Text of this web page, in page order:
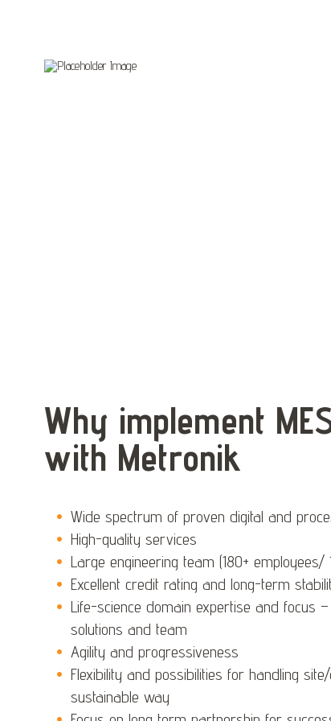
Why implement
with Metronik
Wide spectrum of proven digital and
High-quality services
Large engineering team (180+ employees/
Excellent credit rating and long-term
Life-science domain expertise and focus
solutions and team
Agility and progressiveness
Flexibility and possibilities for handling
sustainable way